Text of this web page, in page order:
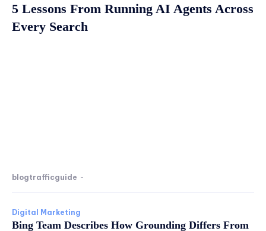
5 Lessons From Running AI Agents Across
Every Search
blogtrafficguide -
Digital Marketing
Bing Team Describes How Grounding Differs From